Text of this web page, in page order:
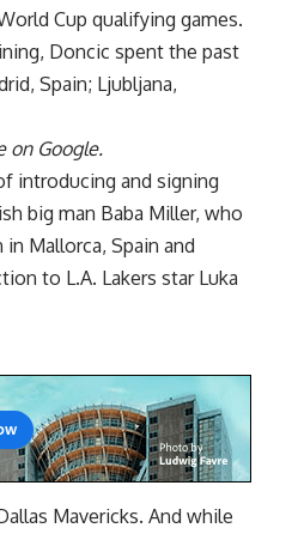
Cup qualifying games.
Doncic spent the past
Spain; Ljubljana,
on Google.
introducing and signing
big man Baba Miller, who
Mallorca, Spain and
to L.A. Lakers star Luka
Mavericks. And while